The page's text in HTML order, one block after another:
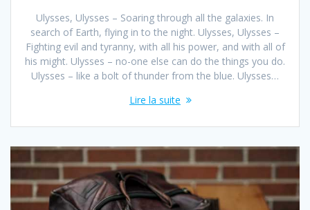
Ulysses, Ulysses – Soaring through all the galaxies. In
search of Earth, flying in to the night. Ulysses, Ulysses –
Fighting evil and tyranny, with all his power, and with all of
his might. Ulysses – no-one else can do the things you do.
Ulysses – like a bolt of thunder from the blue. Ulysses…
Lire la suite